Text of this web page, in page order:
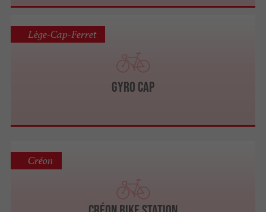
GYRO CAP
Lège-Cap-Ferret
Créon